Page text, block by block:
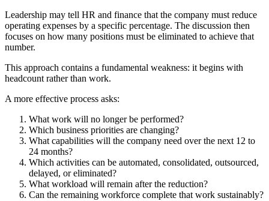
Leadership may tell HR and finance that the company must reduce
operating expenses by a specific percentage. The discussion then
focuses on how many positions must be eliminated to achieve that
number.
This approach contains a fundamental weakness: it begins with
headcount rather than work.
A more effective process asks:
What work will no longer be performed?
Which business priorities are changing?
What capabilities will the company need over the next 12 to
24 months?
Which activities can be automated, consolidated, outsourced,
delayed, or eliminated?
What workload will remain after the reduction?
Can the remaining workforce complete that work sustainably?